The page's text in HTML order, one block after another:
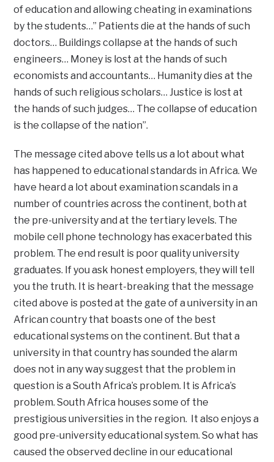
of education and allowing cheating in examinations
by the students…” Patients die at the hands of such
doctors… Buildings collapse at the hands of such
engineers… Money is lost at the hands of such
economists and accountants… Humanity dies at the
hands of such religious scholars… Justice is lost at
the hands of such judges… The collapse of education
is the collapse of the nation”.
The message cited above tells us a lot about what
has happened to educational standards in Africa. We
have heard a lot about examination scandals in a
number of countries across the continent, both at
the pre-university and at the tertiary levels. The
mobile cell phone technology has exacerbated this
problem. The end result is poor quality university
graduates. If you ask honest employers, they will tell
you the truth. It is heart-breaking that the message
cited above is posted at the gate of a university in an
African country that boasts one of the best
educational systems on the continent. But that a
university in that country has sounded the alarm
does not in any way suggest that the problem in
question is a South Africa’s problem. It is Africa’s
problem. South Africa houses some of the
prestigious universities in the region. It also enjoys a
good pre-university educational system. So what has
caused the observed decline in our educational